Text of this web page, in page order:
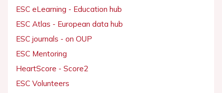
ESC eLearning - Education hub
ESC Atlas - European data hub
ESC journals - on OUP
ESC Mentoring
HeartScore - Score2
ESC Volunteers